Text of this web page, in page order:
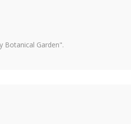
Botanical Garden".